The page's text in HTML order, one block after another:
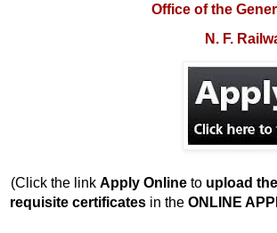
Office of the
N. F.
(Click the link Apply Online to upload
requisite certificates in the ONLINE